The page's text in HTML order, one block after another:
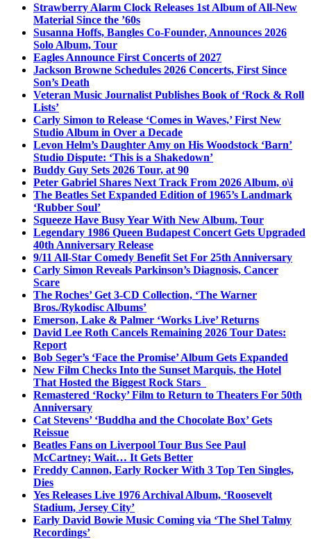
Strawberry Alarm Clock Releases 1st Album of All-New
Material Since the ’60s
Susanna Hoffs, Bangles Co-Founder, Announces 2026
Solo Album, Tour
Eagles Announce First Concerts of 2027
Jackson Browne Schedules 2026 Concerts, First Since
Son’s Death
Veteran Music Journalist Publishes Book of ‘Rock & Roll
Lists’
Carly Simon to Release ‘Comes in Waves,’ First New
Studio Album in Over a Decade
Levon Helm’s Daughter Amy on His Woodstock ‘Barn’
Studio Dispute: ‘This is a Shakedown’
Buddy Guy Sets 2026 Tour, at 90
Peter Gabriel Shares Next Track From 2026 Album, o\i
The Beatles Set Expanded Edition of 1965’s Landmark
‘Rubber Soul’
Squeeze Have Busy Year With New Album, Tour
Legendary 1986 Queen Budapest Concert Gets Upgraded
40th Anniversary Release
9/11 All-Star Comedy Benefit Set For 25th Anniversary
Carly Simon Reveals Parkinson’s Diagnosis, Cancer
Scare
The Roches’ Get 3-CD Collection, ‘The Warner
Bros./Rykodisc Albums’
Emerson, Lake & Palmer ‘Works Live’ Returns
David Lee Roth Cancels Remaining 2026 Tour Dates:
Report
Bob Seger’s ‘Face the Promise’ Album Gets Expanded
New Film Checks Into the Sunset Marquis, the Hotel
That Hosted the Biggest Rock Stars
Remastered ‘Rocky’ Film to Return to Theaters For 50th
Anniversary
Cat Stevens’ ‘Buddha and the Chocolate Box’ Gets
Reissue
Beatles Fans on Liverpool Tour Bus See Paul
McCartney; Wait… It Gets Better
Freddy Cannon, Early Rocker With 3 Top Ten Singles,
Dies
Yes Releases Live 1976 Archival Album, ‘Roosevelt
Stadium, Jersey City’
Early David Bowie Music Coming via ‘The Shel Talmy
Recordings’